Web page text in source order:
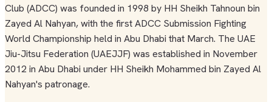
Club (ADCC) was founded in 1998 by HH Sheikh Tahnoun bin
Zayed Al Nahyan, with the first ADCC Submission Fighting
World Championship held in Abu Dhabi that March. The UAE
Jiu-Jitsu Federation (UAEJJF) was established in November
2012 in Abu Dhabi under HH Sheikh Mohammed bin Zayed Al
Nahyan's patronage.